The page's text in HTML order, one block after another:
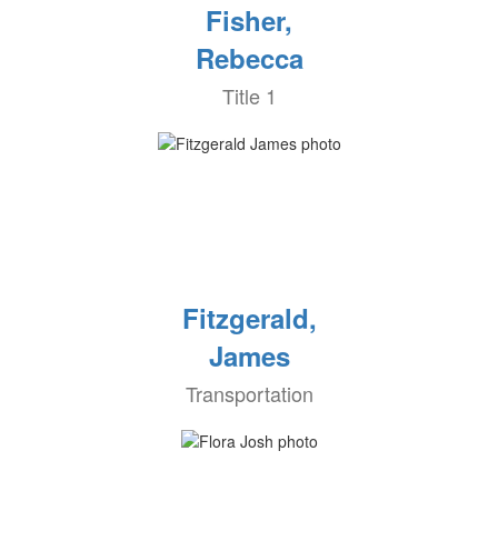
Fisher,
Rebecca
Title 1
Fitzgerald,
James
Transportation